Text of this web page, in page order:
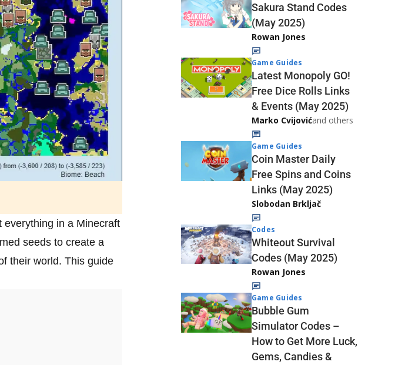
everything in a Minecraft
seeds to create a
their world. This guide
Sakura Stand Codes
(May 2025)
Rowan Jones
Game Guides
Latest Monopoly GO!
Free Dice Rolls Links
& Events (May 2025)
Marko Cvijovićand others
Game Guides
Coin Master Daily
Free Spins and Coins
Links (May 2025)
Slobodan Brkljač
Codes
Whiteout Survival
Codes (May 2025)
Rowan Jones
Game Guides
Bubble Gum
Simulator Codes –
How to Get More Luck,
Gems, Candies &